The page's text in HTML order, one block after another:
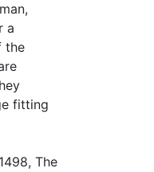
a
the
fitting
The